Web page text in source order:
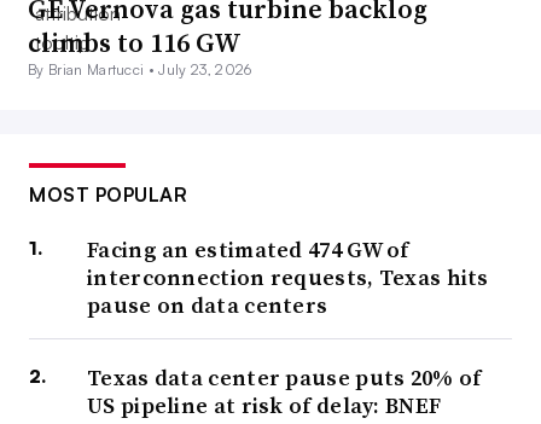
GE Vernova gas turbine backlog
climbs to 116 GW
By Brian Martucci •July 23, 2026
MOST POPULAR
Facing an estimated 474 GW of
interconnection requests, Texas hits
pause on data centers
Texas data center pause puts 20% of
US pipeline at risk of delay: BNEF